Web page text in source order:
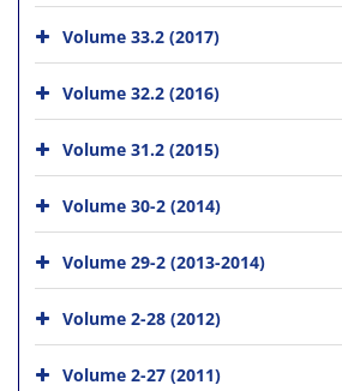
Volume 33.2 (2017)
Volume 32.2 (2016)
Volume 31.2 (2015)
Volume 30-2 (2014)
Volume 29-2 (2013-2014)
Volume 2-28 (2012)
Volume 2-27 (2011)